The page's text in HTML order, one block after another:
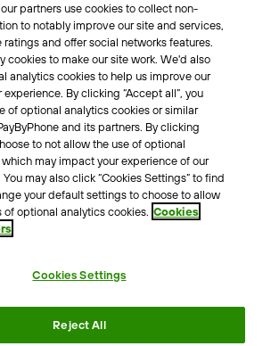
Privacy PolicyLegal Notice
Accessibility Statement
partners use cookies to collect non-
to notably improve our site and services,
and offer social networks features.
cookies to make our site work. We'd also
analytics cookies to help us improve our
experience. By clicking “Accept all”, you
of optional analytics cookies or similar
and its partners. By clicking
to not allow the use of optional
may impact your experience of our
may also click “Cookies Settings” to find
your default settings to choose to allow
of optional analytics cookies. Cookies
Cookies Settings
Reject All